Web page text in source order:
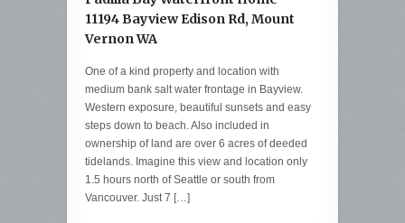
11194 Bayview Edison Rd, Mount
Vernon WA
One of a kind property and location with
medium bank salt water frontage in Bayview.
Western exposure, beautiful sunsets and easy
steps down to beach. Also included in
ownership of land are over 6 acres of deeded
tidelands. Imagine this view and location only
1.5 hours north of Seattle or south from
Vancouver. Just 7 […]